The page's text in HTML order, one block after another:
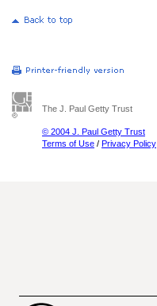
The J. Paul Getty Trust
© 2004 J. Paul Getty Trust
Terms of Use / Privacy Policy